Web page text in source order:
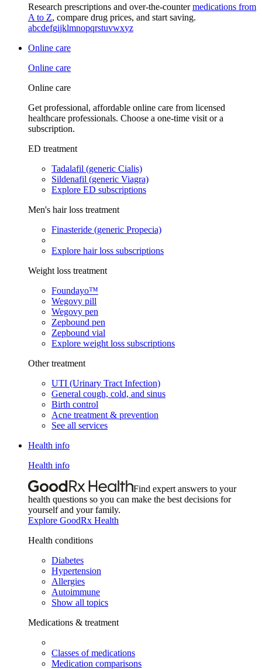
Research prescriptions and over-the-countermedications from
A to Z, compare drug prices, and start saving.
abcdefgijklmnopqrstuvwxyz
Online care
Online care
Online care
Get professional, affordable online care from licensed
healthcare professionals. Choose a one-time visit or a
subscription.
ED treatment
Tadalafil (generic Cialis)
Sildenafil (generic Viagra)
Explore ED subscriptions
Men's hair loss treatment
Finasteride (generic Propecia)
Explore hair loss subscriptions
Weight loss treatment
Foundayo™
Wegovy pill
Wegovy pen
Zepbound pen
Zepbound vial
Explore weight loss subscriptions
Other treatment
UTI (Urinary Tract Infection)
General cough, cold, and sinus
Birth control
Acne treatment & prevention
See all services
Health info
Health info
Find expert answers to your
health questions so you can make the best decisions for
yourself and your family.
Explore GoodRx Health
Health conditions
Diabetes
Hypertension
Allergies
Autoimmune
Show all topics
Medications & treatment
Classes of medications
Medication comparisons